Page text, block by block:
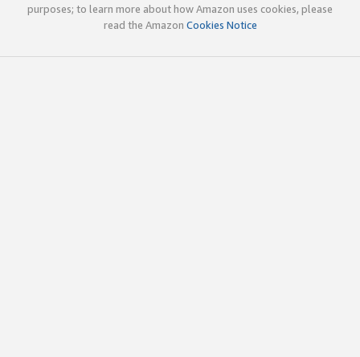
purposes; to learn more about how Amazon uses cookies, please
read the Amazon Cookies Notice